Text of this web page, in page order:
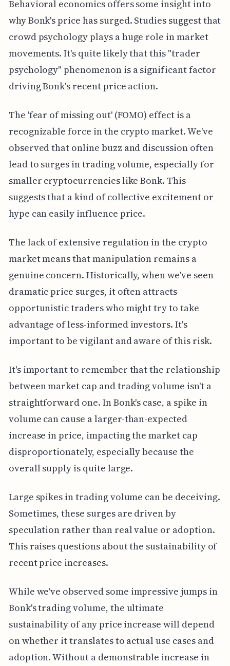
Behavioral economics offers some insight into
why Bonk's price has surged. Studies suggest that
crowd psychology plays a huge role in market
movements. It's quite likely that this "trader
psychology" phenomenon is a significant factor
driving Bonk's recent price action.
The 'fear of missing out' (FOMO) effect is a
recognizable force in the crypto market. We've
observed that online buzz and discussion often
lead to surges in trading volume, especially for
smaller cryptocurrencies like Bonk. This
suggests that a kind of collective excitement or
hype can easily influence price.
The lack of extensive regulation in the crypto
market means that manipulation remains a
genuine concern. Historically, when we've seen
dramatic price surges, it often attracts
opportunistic traders who might try to take
advantage of less-informed investors. It's
important to be vigilant and aware of this risk.
It's important to remember that the relationship
between market cap and trading volume isn't a
straightforward one. In Bonk's case, a spike in
volume can cause a larger-than-expected
increase in price, impacting the market cap
disproportionately, especially because the
overall supply is quite large.
Large spikes in trading volume can be deceiving.
Sometimes, these surges are driven by
speculation rather than real value or adoption.
This raises questions about the sustainability of
recent price increases.
While we've observed some impressive jumps in
Bonk's trading volume, the ultimate
sustainability of any price increase will depend
on whether it translates to actual use cases and
adoption. Without a demonstrable increase in